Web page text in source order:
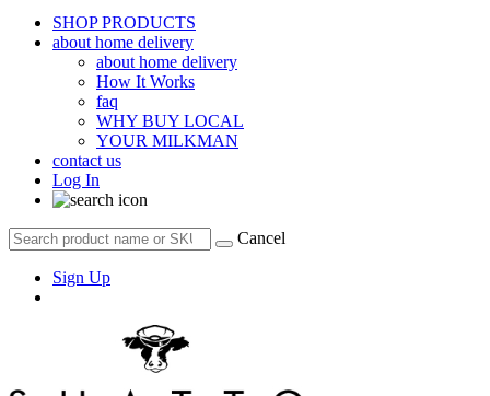
SHOP PRODUCTS
about home delivery
about home delivery
How It Works
faq
WHY BUY LOCAL
YOUR MILKMAN
contact us
Log In
Cancel
Sign Up